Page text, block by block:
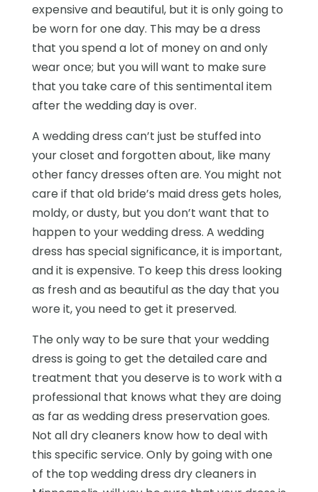
expensive and beautiful, but it is only going to
be worn for one day. This may be a dress
that you spend a lot of money on and only
wear once; but you will want to make sure
that you take care of this sentimental item
after the wedding day is over.
A wedding dress can’t just be stuffed into
your closet and forgotten about, like many
other fancy dresses often are. You might not
care if that old bride’s maid dress gets holes,
moldy, or dusty, but you don’t want that to
happen to your wedding dress. A wedding
dress has special significance, it is important,
and it is expensive. To keep this dress looking
as fresh and as beautiful as the day that you
wore it, you need to get it preserved.
The only way to be sure that your wedding
dress is going to get the detailed care and
treatment that you deserve is to work with a
professional that knows what they are doing
as far as wedding dress preservation goes.
Not all dry cleaners know how to deal with
this specific service. Only by going with one
of the top wedding dress dry cleaners in